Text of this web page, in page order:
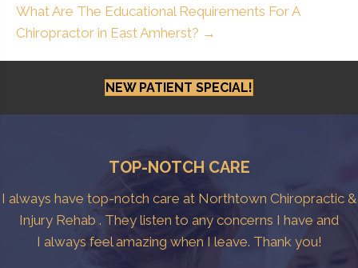
What Are The Educational Requirements For A
Chiropractor in East Amherst? →
NEW PATIENT SPECIAL!
TOP-NOTCH CARE
I always have top-notch care at Northtown Chiropractic &
Injury Rehab . They listen to any concerns I have and
I always feel amazing when I leave. Thank you!